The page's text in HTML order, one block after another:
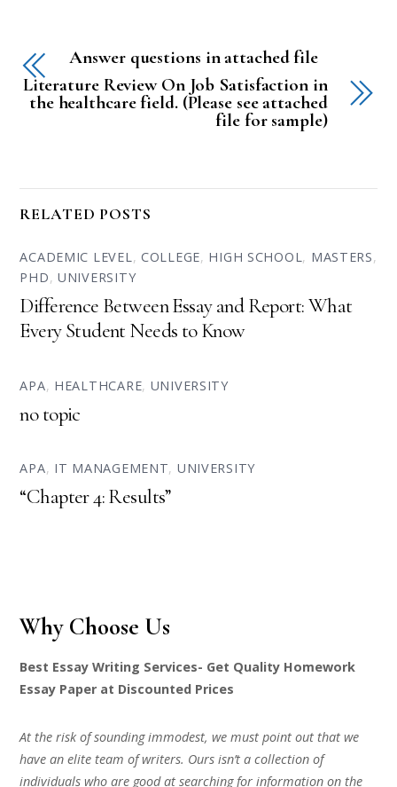
Answer questions in attached file
Literature Review On Job Satisfaction in
the healthcare field. (Please see attached
file for sample)
RELATED POSTS
ACADEMIC LEVEL, COLLEGE, HIGH SCHOOL, MASTERS,
PHD,UNIVERSITY
Difference Between Essay and Report: What
Every Student Needs to Know
APA, HEALTHCARE, UNIVERSITY
no topic
APA, IT MANAGEMENT, UNIVERSITY
“Chapter 4: Results”
Why Choose Us
Best Essay Writing Services- Get Quality Homework
Essay Paper at Discounted Prices
At the risk of sounding immodest, we must point out that we
have an elite team of writers. Ours isn’t a collection of
individuals who are good at searching for information on the